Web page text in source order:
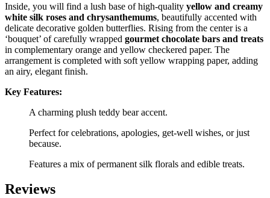
Inside, you will find a lush base of high-quality yellow and creamy
white silk roses and chrysanthemums, beautifully accented with
delicate decorative golden butterflies. Rising from the center is a
‘bouquet’ of carefully wrapped gourmet chocolate bars and treats
in complementary orange and yellow checkered paper. The
arrangement is completed with soft yellow wrapping paper, adding
an airy, elegant finish.
Key Features:
A charming plush teddy bear accent.
Perfect for celebrations, apologies, get-well wishes, or just
because.
Features a mix of permanent silk florals and edible treats.
Reviews